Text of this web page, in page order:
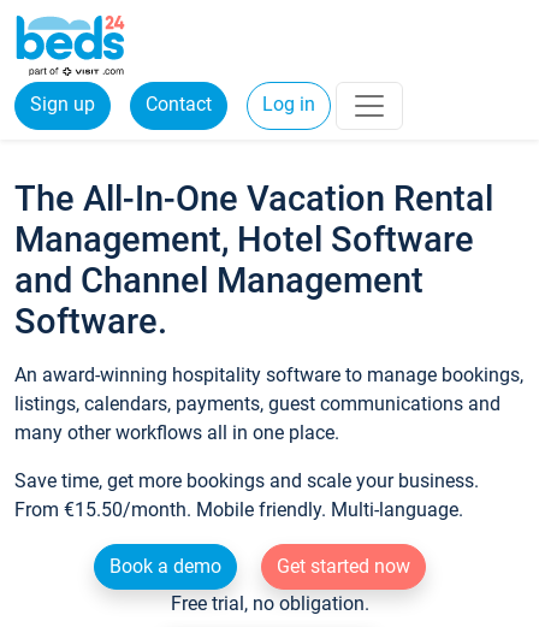
Sign up Contact Log in
The All-In-One Vacation Rental
Management, Hotel Software
and Channel Management
Software.
An award-winning hospitality software to manage bookings,
listings, calendars, payments, guest communications and
many other workflows all in one place.
Save time, get more bookings and scale your business.
From €15.50/month. Mobile friendly. Multi-language.
Book a demo
Get started now
Free trial, no obligation.